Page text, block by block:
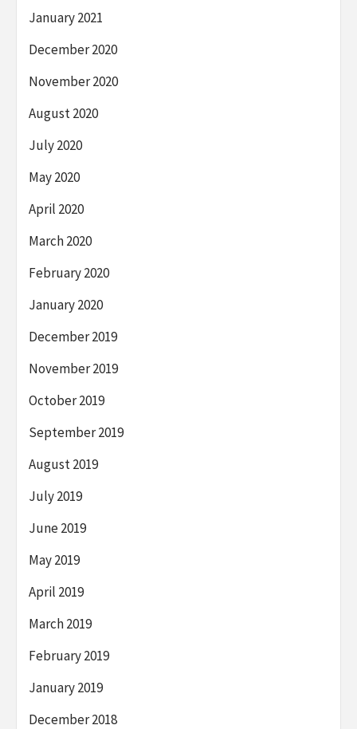
January 2021
December 2020
November 2020
August 2020
July 2020
May 2020
April 2020
March 2020
February 2020
January 2020
December 2019
November 2019
October 2019
September 2019
August 2019
July 2019
June 2019
May 2019
April 2019
March 2019
February 2019
January 2019
December 2018